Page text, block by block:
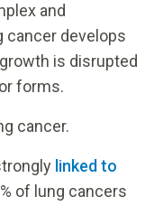
and
cancer develops
is disrupted
forms.
cancer.
linked to
of lung cancers